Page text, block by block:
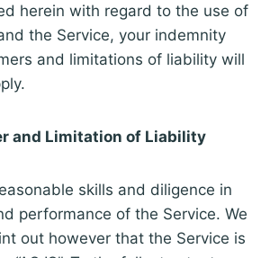
herein with regard to the use of
the Service, your indemnity
and limitations of liability will
and Limitation of Liability
skills and diligence in
performance of the Service. We
out however that the Service is